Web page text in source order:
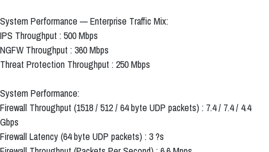
System Performance — Enterprise Traffic Mix:
IPS Throughput : 500 Mbps
NGFW Throughput : 360 Mbps
Threat Protection Throughput : 250 Mbps
System Performance:
Firewall Throughput (1518 / 512 / 64 byte UDP packets) : 7.4 / 7.4 / 4.4
Gbps
Firewall Latency (64 byte UDP packets) : 3 ?s